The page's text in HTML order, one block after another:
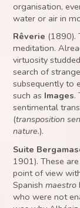
organisation,
water or air in
Rêverie (1890).
meditation.
virtuosity
search of
subsequently to
such as Images.
sentimental
(transposition
nature.).
Suite
1901). These
point of view
Spanishmaestro
who were not